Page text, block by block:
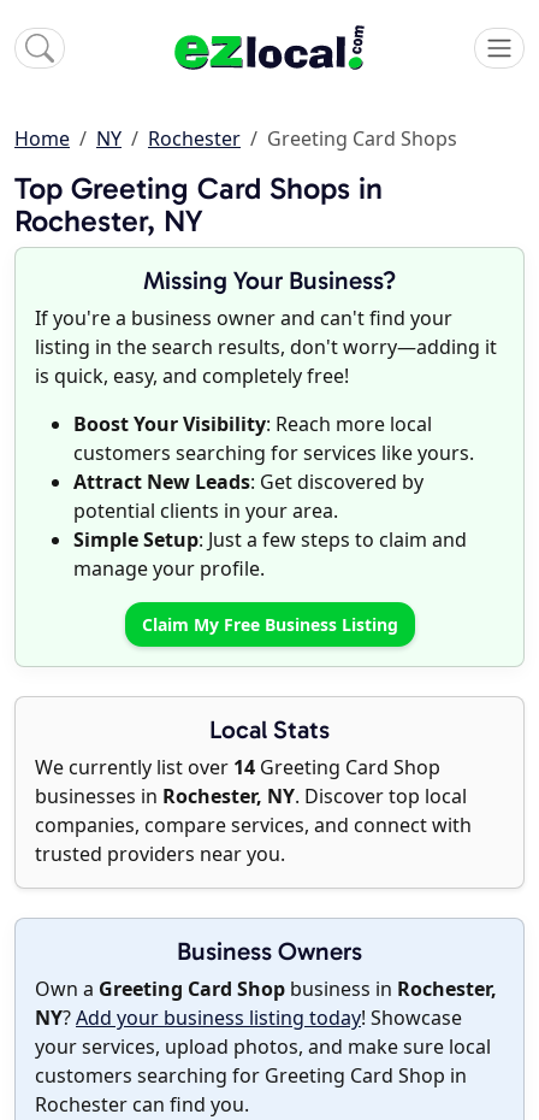
Home NY Rochester Greeting Card Shops
Top Greeting Card Shops in
Rochester, NY
Missing Your Business?
If you're a business owner and can't find your
listing in the search results, don't worry—adding it
is quick, easy, and completely free!
Boost Your Visibility: Reach more local
customers searching for services like yours.
Attract New Leads: Get discovered by
potential clients in your area.
Simple Setup: Just a few steps to claim and
manage your profile.
Claim My Free Business Listing
Local Stats
We currently list over 14 Greeting Card Shop
businesses in Rochester, NY. Discover top local
companies, compare services, and connect with
trusted providers near you.
Business Owners
Own a Greeting Card Shop business in Rochester,
NY?Add your business listing today! Showcase
your services, upload photos, and make sure local
customers searching for Greeting Card Shop in
Rochester can find you.